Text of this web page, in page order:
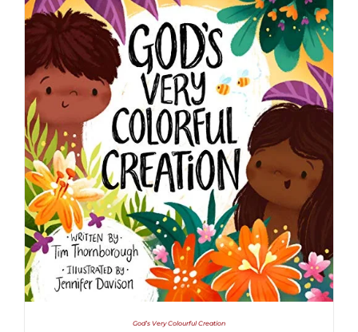
God’s Very Colourful Creation